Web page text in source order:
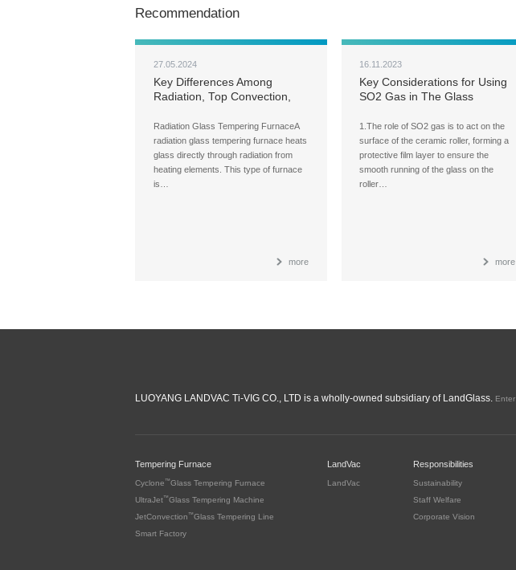
Recommendation
27.05.2024
Key Differences Among
Radiation, Top Convection,
Tempering Machine
Radiation Glass Tempering FurnaceA
radiation glass tempering furnace heats
glass directly through radiation from
heating elements. This type of furnace
is…
more
16.11.2023
Key Considerations for Using
SO2 Gas in The Glass
1.The role of SO2 gas is to act on the
surface of the ceramic roller, forming a
protective film layer to ensure the
smooth running of the glass on the
roller…
more
LUOYANG LANDVAC Ti-VIG CO., LTD is a wholly-owned subsidiary of LandGlass. Enter
Tempering Furnace
Cyclone ™Glass Tempering Furnace
UltraJet™Glass Tempering Machine
JetConvection ™Glass Tempering Line
Smart Factory
LandVac
LandVac
Responsibilities
Sustainability
Staff Welfare
Corporate Vision